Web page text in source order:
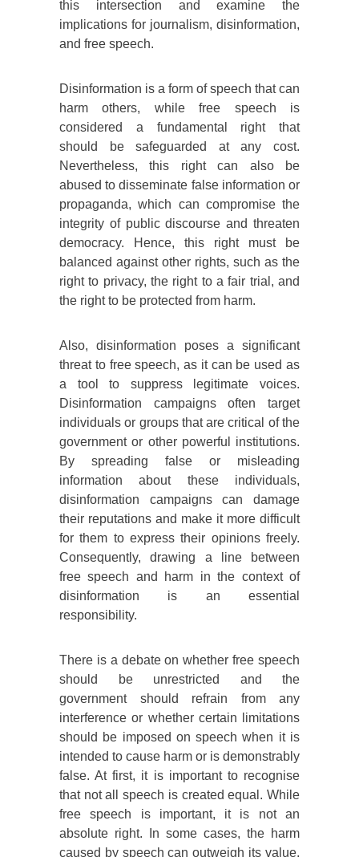
this intersection and examine the
implications for journalism, disinformation,
and free speech.
Disinformation is a form of speech that can
harm others, while free speech is
considered a fundamental right that
should be safeguarded at any cost.
Nevertheless, this right can also be
abused to disseminate false information or
propaganda, which can compromise the
integrity of public discourse and threaten
democracy. Hence, this right must be
balanced against other rights, such as the
right to privacy, the right to a fair trial, and
the right to be protected from harm.
Also, disinformation poses a significant
threat to free speech, as it can be used as
a tool to suppress legitimate voices.
Disinformation campaigns often target
individuals or groups that are critical of the
government or other powerful institutions.
By spreading false or misleading
information about these individuals,
disinformation campaigns can damage
their reputations and make it more difficult
for them to express their opinions freely.
Consequently, drawing a line between
free speech and harm in the context of
disinformation is an essential
responsibility.
There is a debate on whether free speech
should be unrestricted and the
government should refrain from any
interference or whether certain limitations
should be imposed on speech when it is
intended to cause harm or is demonstrably
false. At first, it is important to recognise
that not all speech is created equal. While
free speech is important, it is not an
absolute right. In some cases, the harm
caused by speech can outweigh its value.